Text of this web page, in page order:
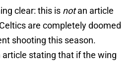
clear: this is notan article
are completely doomed
shooting this season.
article stating that if the wing